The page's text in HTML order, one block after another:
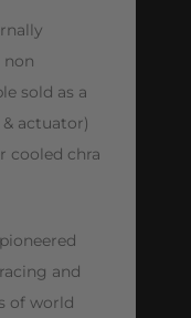
sold as a
actuator)
cooled chra
and
of world